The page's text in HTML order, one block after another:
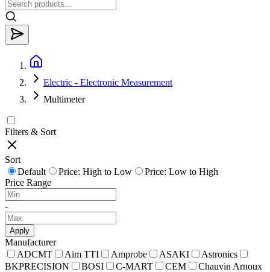
Electric - Electronic Measurement
Multimeter
Filters & Sort
Sort
Default
Price: High to Low
Price: Low to High
Price Range
-
Apply
Manufacturer
ADCMT
Aim TTI Amprobe ASAKI
Astronics
BKPRECISION
BOSI C-MART CEM
Chauvin Arnoux